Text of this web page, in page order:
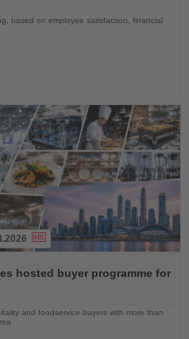
based on employee satisfaction, financial
hosted buyer programme for
and foodservice buyers with more than